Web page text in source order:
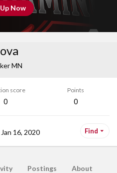
Now
MN
score
0
Points
0
Jan 16, 2020 Find
Postings About